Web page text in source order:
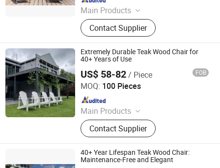
Main Products
Outdoor Metal Furniture, Outdoor
Wood Furniture, Outdoor HDPE
Furniture, Metal Frame Coffee Table,
Metal Indoor Furniture
Contact Supplier
Extremely Durable Teak Wood Chair for
40+ Years of Use
US$ 58-82/ Piece FOB
MOQ: 100 Pieces
Main Products
Outdoor Metal Furniture, Outdoor
Wood Furniture, Outdoor HDPE
Furniture, Metal Frame Coffee Table,
Metal Indoor Furniture
Contact Supplier
Qingdao Rainbow Arts Industries Co., Ltd.
Since 2025
40+ Year Lifespan Teak Wood Chair:
Maintenance-Free and Elegant